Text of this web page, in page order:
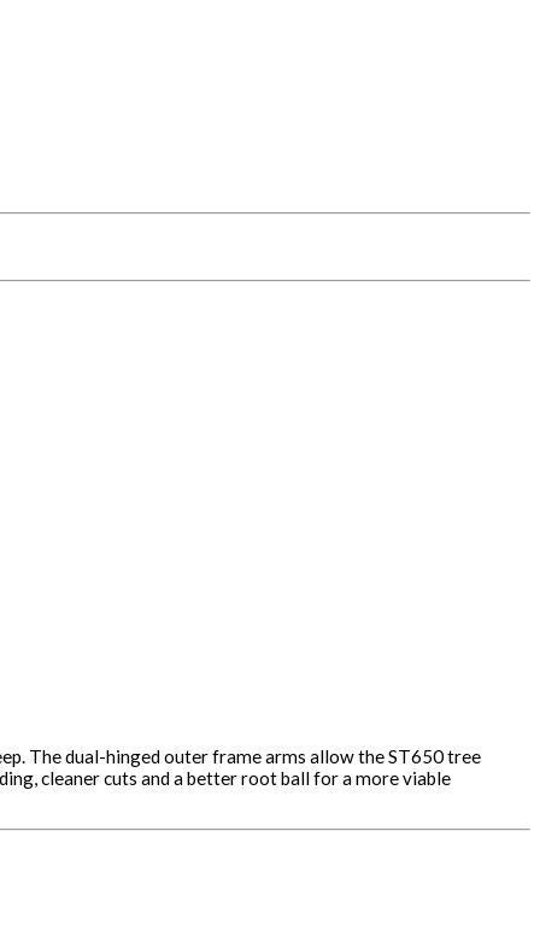
The dual-hinged outer frame arms allow the ST650 tree
cleaner cuts and a better root ball for a more viable